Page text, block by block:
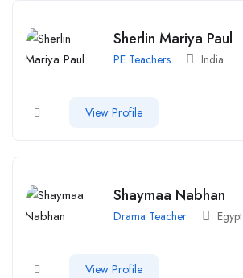
Sherlin Mariya Paul
PE Teachers India
View Profile
Shaymaa Nabhan
Drama Teacher Egypt
View Profile